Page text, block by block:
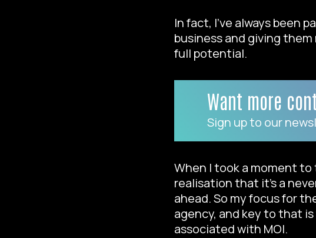
In fact, I’ve always
business and giving
full potential.
Want more
Sign up to our
When I took a moment
realisation that it’s a
ahead. So my focus for
agency, and key to that
associated with MOI.